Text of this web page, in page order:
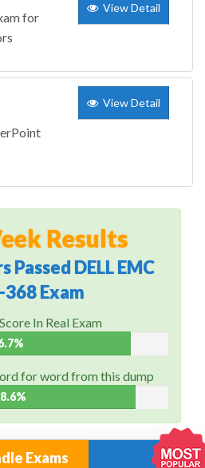
for
View Detail
View Detail
Results
Passed DELL EMC
368 Exam
In Real Exam
for word from this dump
Exams